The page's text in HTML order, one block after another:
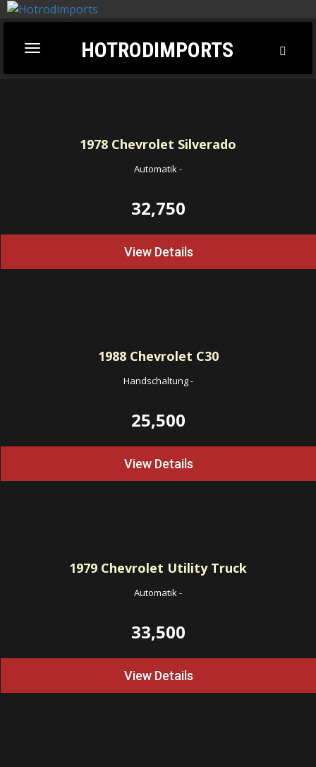
Toggle
navigation
HOTRODIMPORTS
1978 Chevrolet Silverado
Automatik-
32,750
View Details
1988Chevrolet C30
Handschaltung-
25,500
View Details
1979 Chevrolet Utility Truck
Automatik-
33,500
View Details